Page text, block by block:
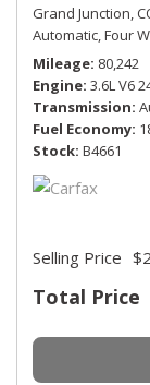
Grand Junction,
Automatic,Four
Mileage 80,242
Engine 3.6L V6
Transmission
Fuel Economy
Stock B4661
Total Price
Selling Price